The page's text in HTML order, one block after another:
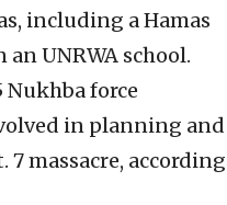
including a Hamas
UNRWA school.
Nukhba force
in planning and
7 massacre, according